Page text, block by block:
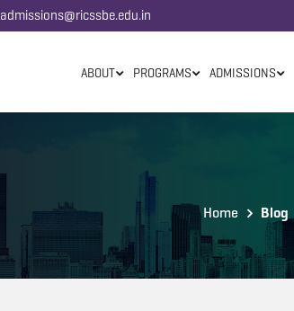
admissions@ricssbe.edu.in
ABOUT PROGRAMS ADMISSIONS
Home Blog